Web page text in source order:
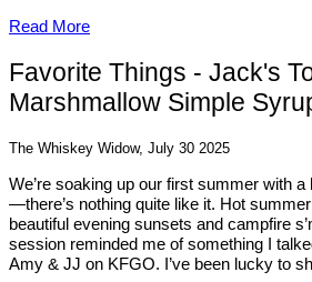
Read More
Favorite Things - Jack's
Marshmallow Simple
The Whiskey Widow, July 30 2025
We’re soaking up our first summer with
—there’s nothing quite like it. Hot
beautiful evening sunsets and campfire
session reminded me of something I
Amy & JJ on KFGO. I’ve been lucky to